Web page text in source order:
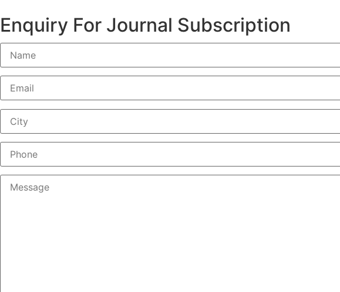
Enquiry For Journal Subscription